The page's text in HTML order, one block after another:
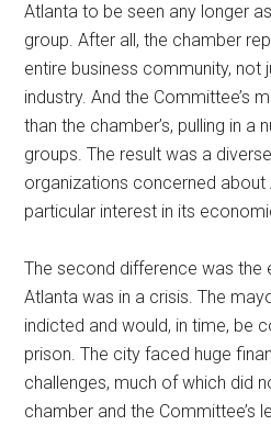
Atlanta to be seen any longer
group. After all, the chamber
entire business community, not
industry. And the Committee’s
than the chamber’s, pulling in a
groups. The result was a
organizations concerned about
particular interest in its
The second difference was the
Atlanta was in a crisis. The
indicted and would, in time, be
prison. The city faced huge
challenges, much of which did
chamber and the Committee’s